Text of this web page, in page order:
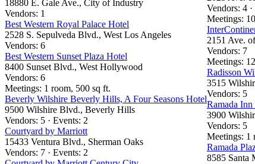
18880 E. Gale Ave., City of Industry
Vendors: 1
Best Western Royal Palace Hotel
2528 S. Sepulveda Blvd., West Los Angeles
Vendors: 6
Best Western Sunset Plaza Hotel
8400 Sunset Blvd., West Hollywood
Vendors: 6
Meetings: 1 room, 500 sq ft.
Beverly Wilshire Beverly Hills, A Four Seasons Hotel
9500 Wilshire Blvd., Beverly Hills
Vendors: 5 · Events: 2
Courtyard by Marriott
15433 Ventura Blvd., Sherman Oaks
Vendors: 7 · Events: 2
Vendors: 4
Meetings:
2151 Ave.
Vendors: 7
Meetings:
Radisson
3515
Vendors: 5
Ramada
3900
Vendors: 5
Meetings: 1
Ramada
8585 Santa